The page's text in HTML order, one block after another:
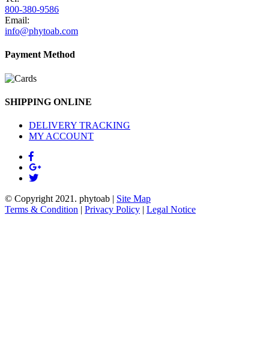
800-380-9586
Email:
info@phytoab.com
Payment Method
SHIPPING ONLINE
DELIVERY TRACKING
MY ACCOUNT
© Copyright 2021. phytoab | Site Map
Terms & Condition | Privacy Policy | Legal Notice